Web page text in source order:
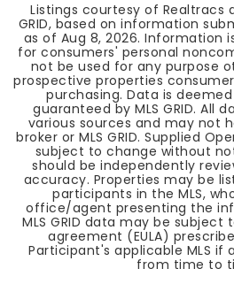
Listings courtesy of Realtracs
GRID, based on information
as of Aug 8, 2026. Information
for consumers' personal
not be used for any purpose
prospective properties
purchasing. Data is
guaranteed by MLS GRID. All
various sources and may not
broker or MLS GRID. Supplied
subject to change without
should be independently
accuracy. Properties may be
participants in the MLS,
office/agent presenting the
MLS GRID data may be subject
agreement (EULA)
Participant's applicable MLS if
from time to